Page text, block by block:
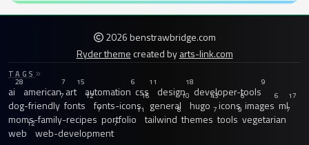
2026 benstrawbridge.com
Ryder themecreated byarts-link.com
TAGS
ai
28
american
7
art
15
automation
6
css
11
design
18
developer-tools
9
dog-friendly
7
fonts
12
fonts-icons
16
general
10
hugo
43
icons
6
images
6
ml
17
moms-family-recipes
7
portfolio
11
tailwind
8
themes
7
tools
9
vegetarian
7
web
12
web-development
7